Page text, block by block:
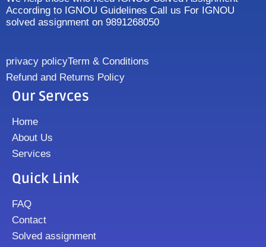
According to IGNOU Guidelines Call us For IGNOU
solved assignment on 9891268050
privacy policyTerm & Conditions
Refund and Returns Policy
Our Servces
Home
About Us
Services
Quick Link
FAQ
Contact
Solved assignment